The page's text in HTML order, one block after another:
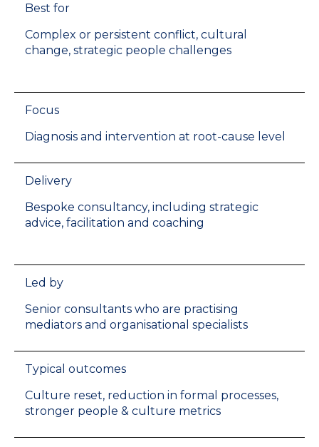
Best for
Complex or persistent conflict, cultural
change, strategic people challenges
Focus
Diagnosis and intervention at root-cause level
Delivery
Bespoke consultancy, including strategic
advice, facilitation and coaching
Led by
Senior consultants who are practising
mediators and organisational specialists
Typical outcomes
Culture reset, reduction in formal processes,
stronger people & culture metrics